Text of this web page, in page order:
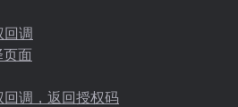
调
面
调，返回授权码